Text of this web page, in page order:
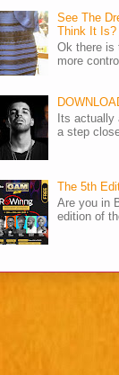
See The
Think It Is?
Ok there is
more
Its actually
a step
The 5th
Are you in
edition of